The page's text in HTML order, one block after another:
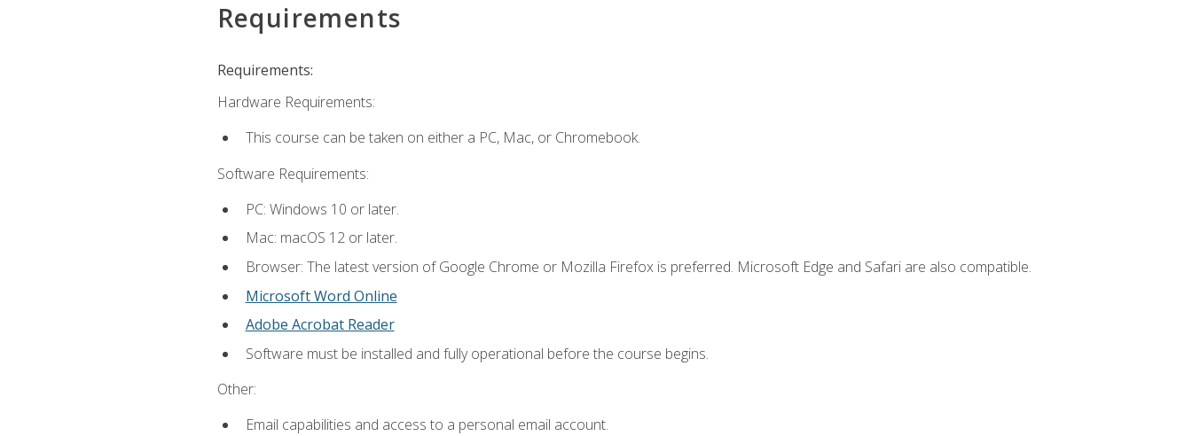
Requirements
Requirements:
Hardware Requirements:
This course can be taken on either a PC, Mac, or Chromebook.
Software Requirements:
PC: Windows 10 or later.
Mac: macOS 12 or later.
Browser: The latest version of Google Chrome or Mozilla Firefox is preferred. Microsoft Edge and Safari are also compatible.
Microsoft Word Online
Adobe Acrobat Reader
Software must be installed and fully operational before the course begins.
Other:
Email capabilities and access to a personal email account.